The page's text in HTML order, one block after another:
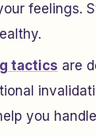
feelings.
tactics are
you